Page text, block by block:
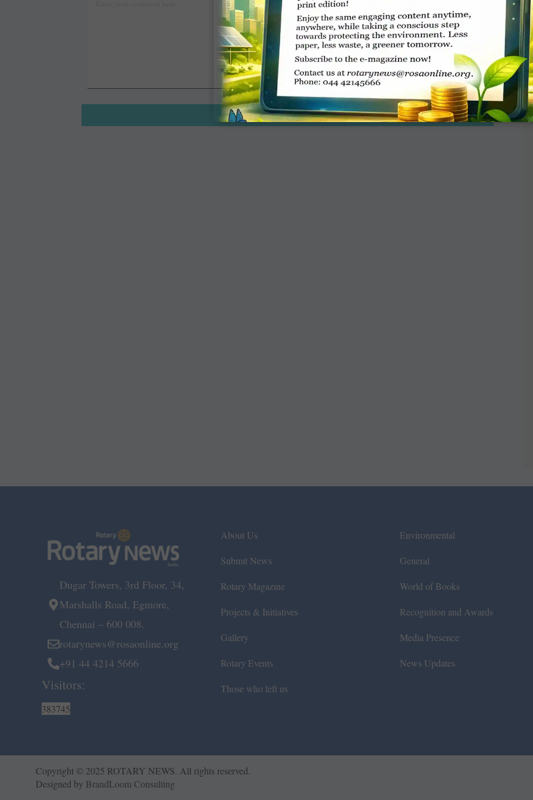
Dugar Towers, 3rd Floor, 34,
Marshalls Road, Egmore,
Chennai – 600 008.
rotarynews@rosaonline.org
+91 44 4214 5666
Visitors:
383745
About Us
Submit News
Rotary Magazine
Projects & Initiatives
Gallery
Rotary Events
Those who left us
Environmental
General
World of Books
Recognition and Awards
Media Presence
News Updates
Copyright © 2025 ROTARY NEWS. All rights reserved.
Designed by BrandLoom Consulting